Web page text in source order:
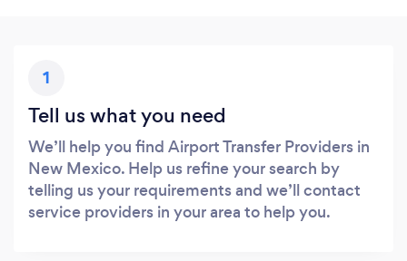
1
Tell us what you need
We’ll help you find Airport Transfer Providers in
New Mexico. Help us refine your search by
telling us your requirements and we’ll contact
service providers in your area to help you.